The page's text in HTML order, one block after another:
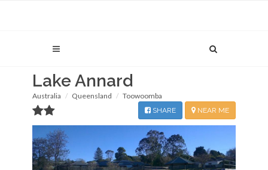
Lake Annard
Australia Queensland Toowoomba
NEAR ME
SHARE